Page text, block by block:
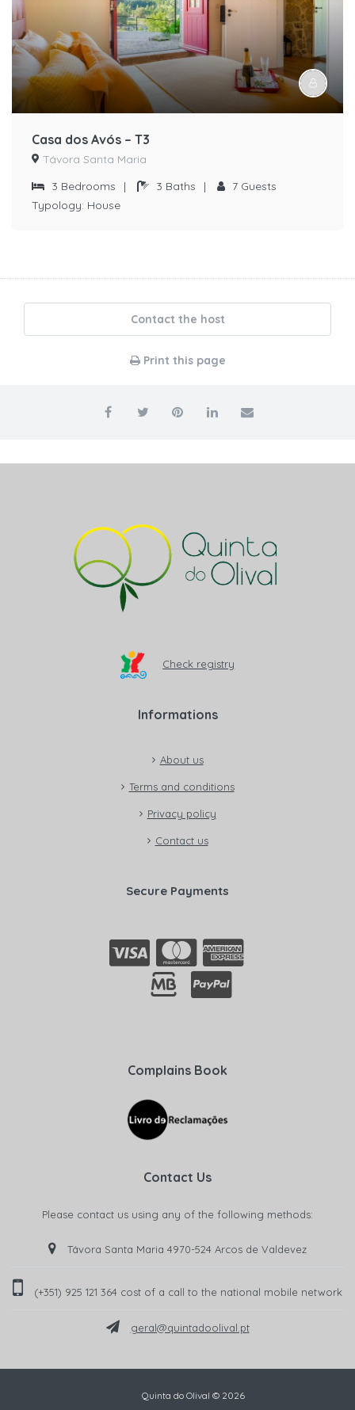
Casa dos Avós – T3
Távora Santa Maria
3 Bedrooms | 3 Baths | 7 Guests
Typology: House
Contact the host
Print this page
Check registry
Informations
About us
Terms and conditions
Privacy policy
Contact us
Secure Payments
Complains Book
Contact Us
Please contact us using any of the following methods:
Távora Santa Maria 4970-524 Arcos de Valdevez
(+351) 925 121 364 cost of a call to the national mobile network‬
geral@quintadoolival.pt
Quinta do Olival © 2026